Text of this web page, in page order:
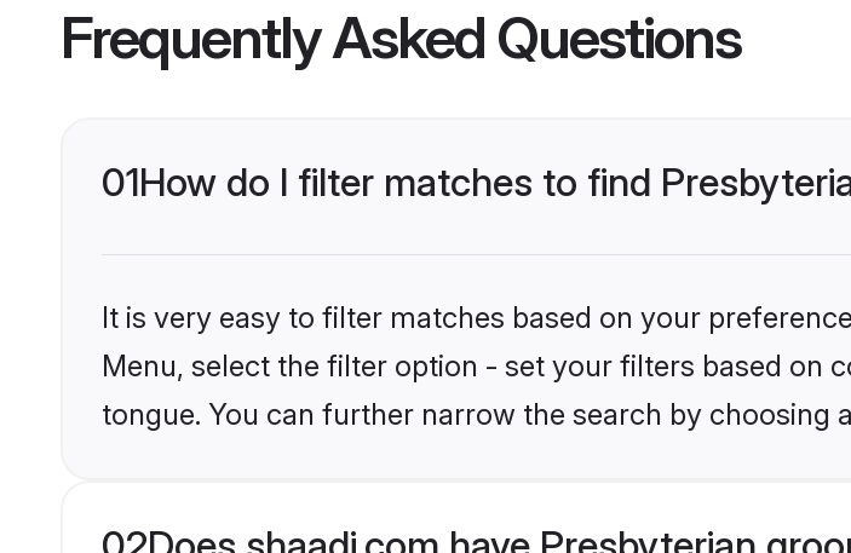
Frequently Asked Questions
01How do I filter matches to find
It is very easy to filter matches based on your
Menu, select the filter option - set your filters based on
tongue. You can further narrow the search by